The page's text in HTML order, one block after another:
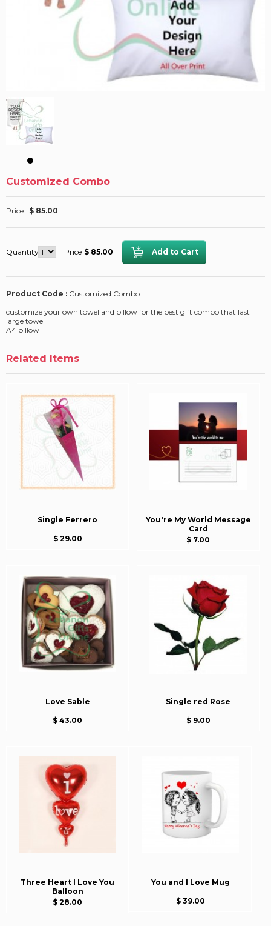
Customized Combo
Price : $ 85.00
Quantity Price $ 85.00
Product Code : Customized Combo
customize your own towel and pillow for the best gift combo that last
large towel
A4 pillow
Related Items
Single Ferrero
$ 29.00
You're My World Message
Card
$ 7.00
Love Sable
$ 43.00
Single red Rose
$ 9.00
Three Heart I Love You
Balloon
$ 28.00
You and I Love Mug
$ 39.00